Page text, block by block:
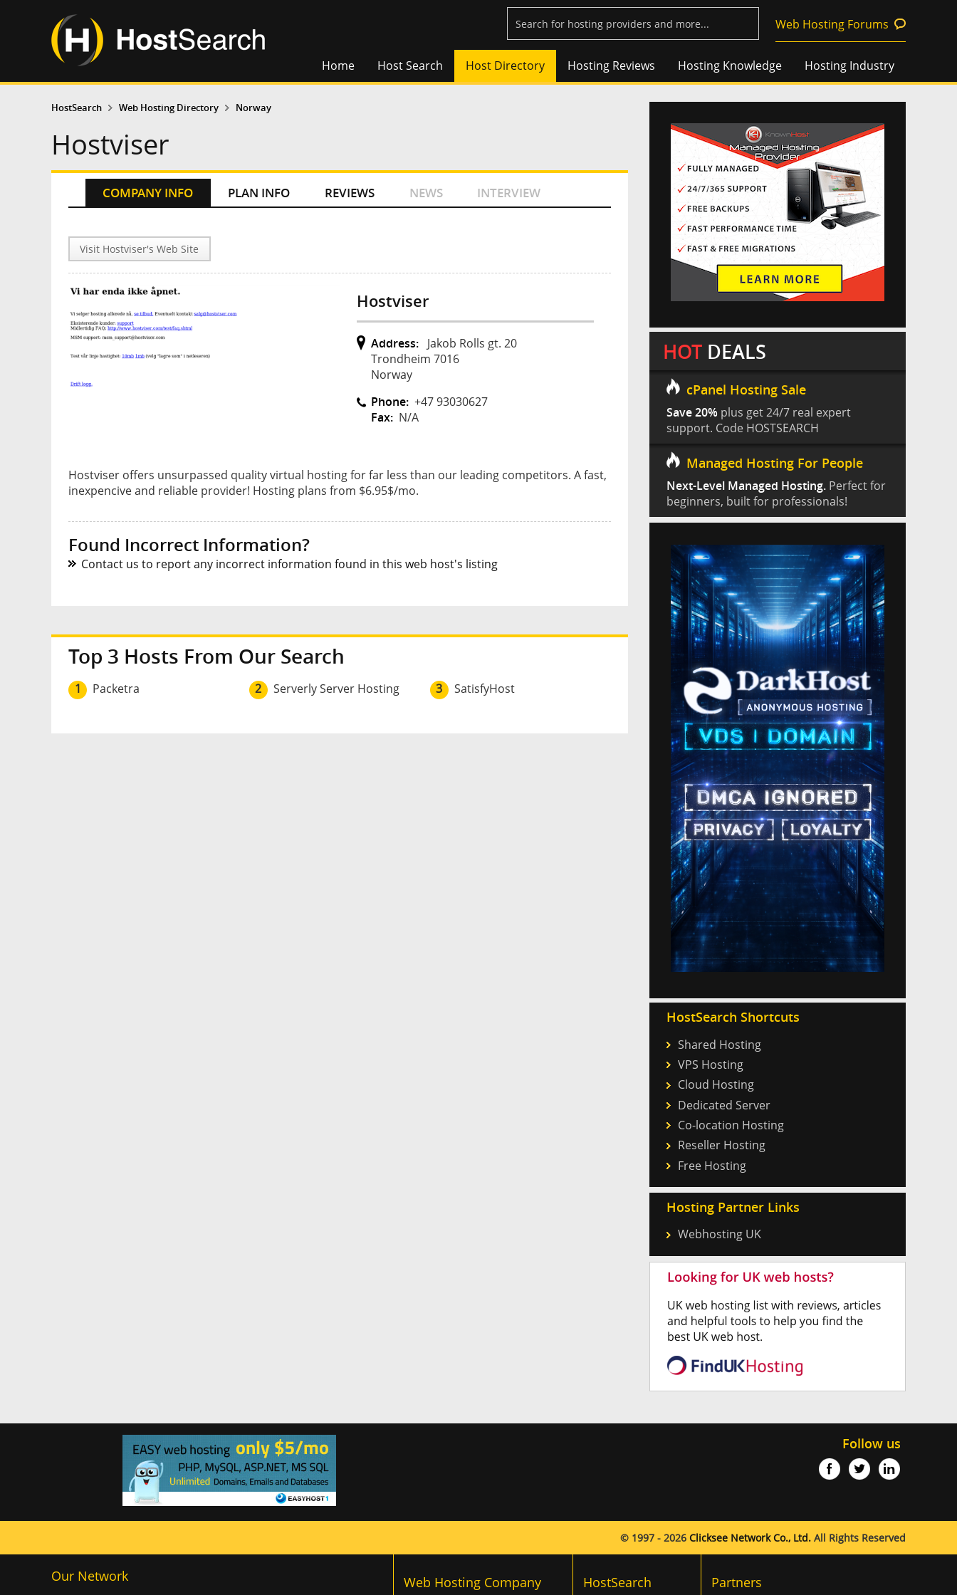
Web Hosting Forums
Home Host Search Host Directory Hosting Reviews Hosting Knowledge Hosting Industry
HostSearch Web Hosting Directory Norway
Hostviser
COMPANY INFO PLAN INFO REVIEWS NEWS INTERVIEW
Visit Hostviser's Web Site
Hostviser
Address: Jakob Rolls gt. 20
Trondheim 7016
Norway
Phone: +47 93030627
Fax: N/A
Hostviser offers unsurpassed quality virtual hosting for far less than our leading competitors. A fast,
inexpencive and reliable provider! Hosting plans from $6.95$/mo.
Found Incorrect Information?
Contact us to report any incorrect information found in this web host's listing
Top 3 Hosts From Our Search
1 Packetra 2 Serverly Server Hosting 3 SatisfyHost
HOT DEALS
cPanel Hosting Sale
Save 20% plus get 24/7 real expert
support. Code HOSTSEARCH
Managed Hosting For People
Next-Level Managed Hosting. Perfect for
beginners, built for professionals!
HostSearch Shortcuts
Shared Hosting
VPS Hosting
Cloud Hosting
Dedicated Server
Co-location Hosting
Reseller Hosting
Free Hosting
Hosting Partner Links
Webhosting UK
Follow us
© 1997 - 2026 Clicksee Network Co., Ltd. All Rights Reserved
Our Network Web Hosting Company HostSearch Partners